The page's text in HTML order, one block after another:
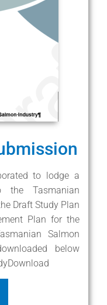
to lodge a
the Tasmanian
Draft Study Plan
Plan for the
Salmon
below